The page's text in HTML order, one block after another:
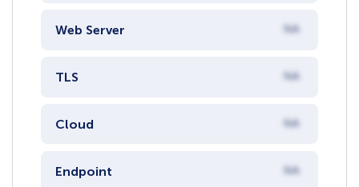
Web Server NA
TLS NA
Cloud NA
Endpoint NA